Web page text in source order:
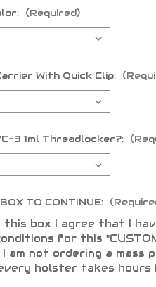
(Required)
With Quick Clip:
3 1ml Threadlocker?:
TO CONTINUE:
this box I agree that I
for this "CUSTOM
am not ordering a mass
holster takes